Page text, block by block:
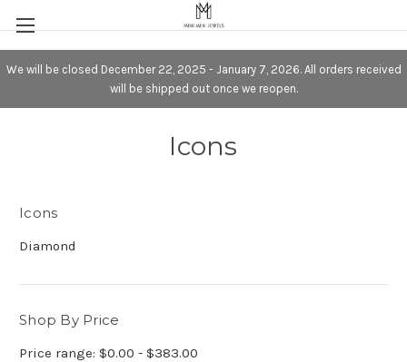
We will be closed December 22, 2025 - January 7, 2026. All orders received
will be shipped out once we reopen.
Icons
Icons
Diamond
Shop By Price
Price range: $0.00 - $383.00